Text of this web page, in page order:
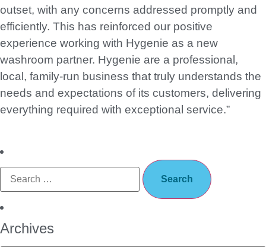
outset, with any concerns addressed promptly and
efficiently. This has reinforced our positive
experience working with Hygenie as a new
washroom partner. Hygenie are a professional,
local, family-run business that truly understands the
needs and expectations of its customers, delivering
everything required with exceptional service.”
Archives